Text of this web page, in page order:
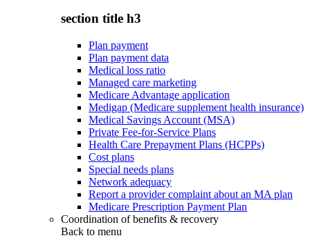
section title h3
Plan payment
Plan payment data
Medical loss ratio
Managed care marketing
Medicare Advantage application
Medigap (Medicare supplement health insurance)
Medical Savings Account (MSA)
Private Fee-for-Service Plans
Health Care Prepayment Plans (HCPPs)
Cost plans
Special needs plans
Network adequacy
Report a provider complaint about an MA plan
Medicare Prescription Payment Plan
Coordination of benefits & recovery
Back to menu